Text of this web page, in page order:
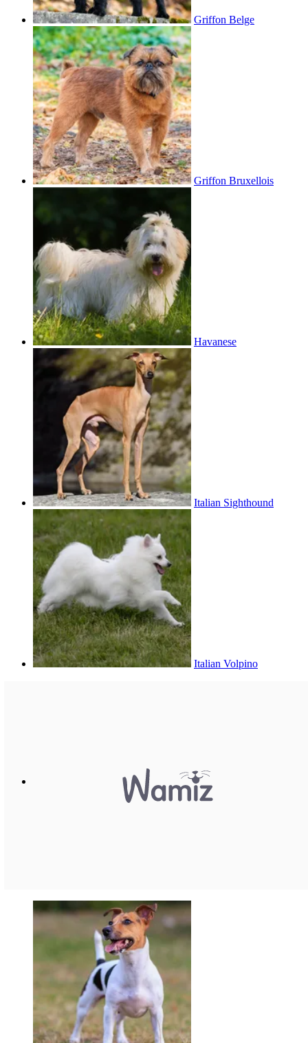
Griffon Belge
Griffon Bruxellois
Havanese
Italian Sighthound
Italian Volpino